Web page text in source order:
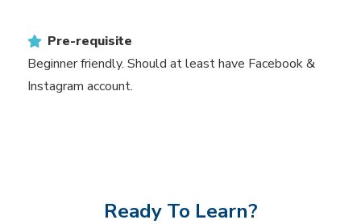
Pre-requisite
Beginner friendly. Should at least have Facebook &
Instagram account.
Ready To Learn?